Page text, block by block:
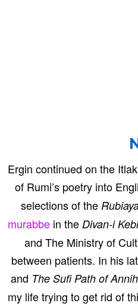
Ergin continued on the
of Rumi’s poetry into
selections of the
murabbe in the Divan-i
and The Ministry of
between patients. In his
and The Sufi Path of
my life trying to get rid of